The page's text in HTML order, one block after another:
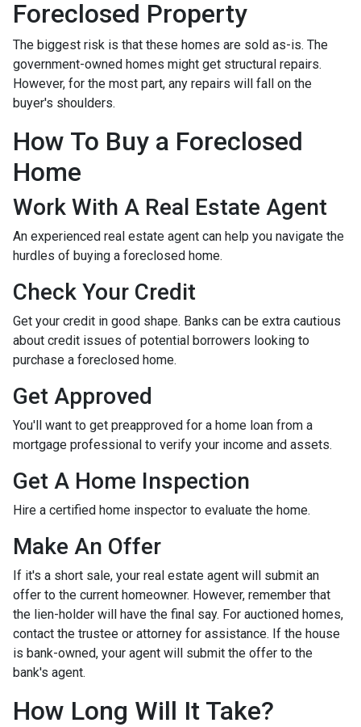
Foreclosed Property
The biggest risk is that these homes are sold as-is. The
government-owned homes might get structural repairs.
However, for the most part, any repairs will fall on the
buyer's shoulders.
How To Buy a Foreclosed
Home
Work With A Real Estate Agent
An experienced real estate agent can help you navigate the
hurdles of buying a foreclosed home.
Check Your Credit
Get your credit in good shape. Banks can be extra cautious
about credit issues of potential borrowers looking to
purchase a foreclosed home.
Get Approved
You'll want to get preapproved for a home loan from a
mortgage professional to verify your income and assets.
Get A Home Inspection
Hire a certified home inspector to evaluate the home.
Make An Offer
If it's a short sale, your real estate agent will submit an
offer to the current homeowner. However, remember that
the lien-holder will have the final say. For auctioned homes,
contact the trustee or attorney for assistance. If the house
is bank-owned, your agent will submit the offer to the
bank's agent.
How Long Will It Take?